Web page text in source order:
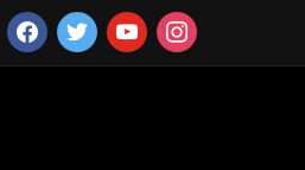
facebooktwitter youtubeinstagram